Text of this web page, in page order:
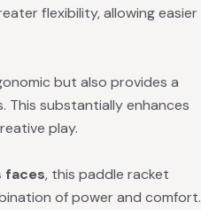
flexibility, allowing easier
but also provides a
This substantially enhances
play.
faces, this paddle racket
of power and comfort.